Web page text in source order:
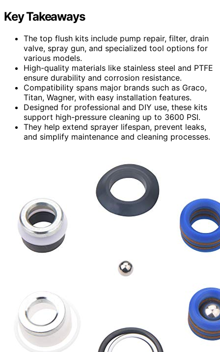
Key Takeaways
The top flush kits include pump repair, filter, drain
valve, spray gun, and specialized tool options for
various models.
High-quality materials like stainless steel and PTFE
ensure durability and corrosion resistance.
Compatibility spans major brands such as Graco,
Titan, Wagner, with easy installation features.
Designed for professional and DIY use, these kits
support high-pressure cleaning up to 3600 PSI.
They help extend sprayer lifespan, prevent leaks,
and simplify maintenance and cleaning processes.